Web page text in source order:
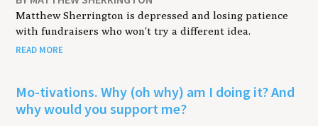
Matthew Sherrington is depressed and losing patience
with fundraisers who won't try a different idea.
READ MORE
Mo-tivations. Why (oh why) am I doing it? And
why would you support me?